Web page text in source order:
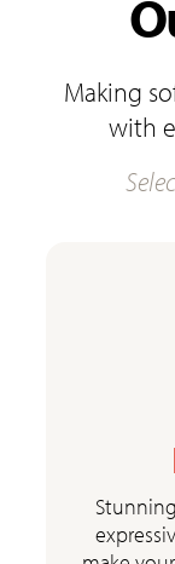
Making
with